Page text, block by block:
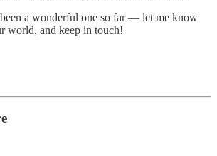
a wonderful one so far — let me know
world, and keep in touch!